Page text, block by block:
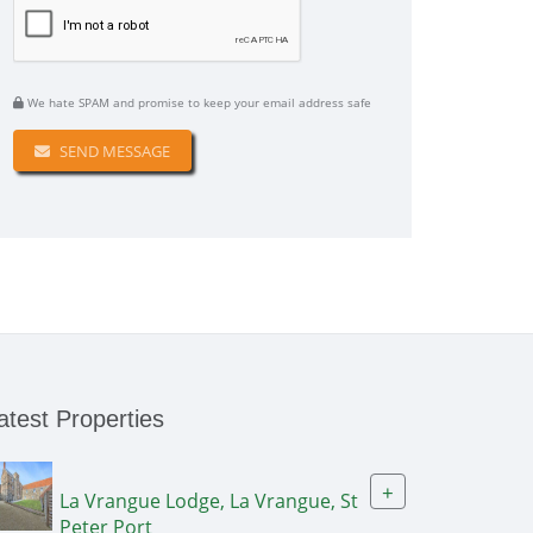
We hate SPAM and promise to keep your email address safe
SEND MESSAGE
Properties
La Vrangue Lodge, La Vrangue, St
Peter Port
+